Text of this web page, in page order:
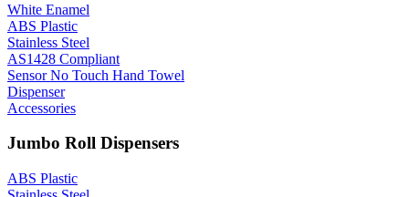
White Enamel
ABS Plastic
Stainless Steel
AS1428 Compliant
Sensor No Touch Hand Towel
Dispenser
Accessories
Jumbo Roll Dispensers
ABS Plastic